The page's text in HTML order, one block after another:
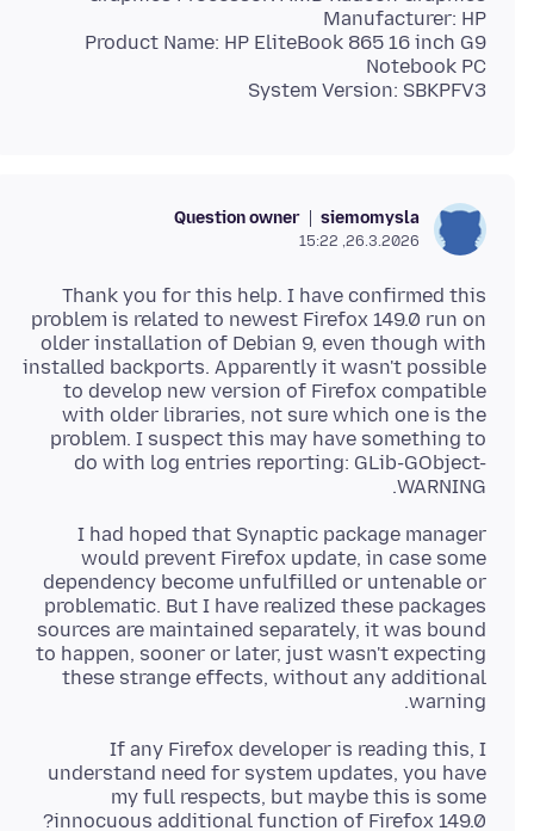
Product Name: HP EliteBook 865 16 inch G9
System Version: SBKPFV3
siemomysla
Question owner
26.3.2026, 15:22
Thank you for this help. I have confirmed this
problem is related to newest Firefox 149.0 run on
older installation of Debian 9, even though with
installed backports. Apparently it wasn't possible
to develop new version of Firefox compatible
with older libraries, not sure which one is the
problem. I suspect this may have something to
do with log entries reporting: GLib-GObject-
WARNING.
I had hoped that Synaptic package manager
would prevent Firefox update, in case some
dependency become unfulfilled or untenable or
problematic. But I have realized these packages
sources are maintained separately, it was bound
to happen, sooner or later, just wasn't expecting
these strange effects, without any additional
warning.
If any Firefox developer is reading this, I
understand need for system updates, you have
my full respects, but maybe this is some